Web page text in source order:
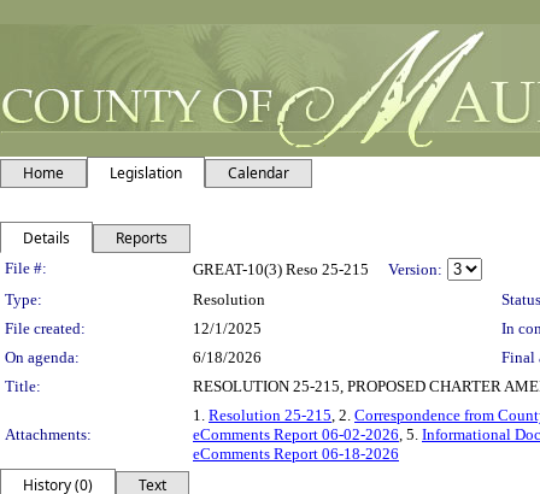
Home Legislation Calendar
Details Reports
Legislation Details
File #: GREAT-10(3) Reso 25-215
Version:
Type:
Resolution
File created:
12/1/2025
In
On agenda:
6/18/2026
Final
Title:
RESOLUTION 25-215, PROPOSED CHARTER
Attachments:
1. Resolution 25-215, 2. Correspondence from
eComments Report 06-02-2026, 5. Informational
eComments Report 06-18-2026
History (0)
Text